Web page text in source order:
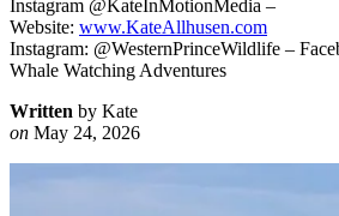
Instagram @KateInMotionMedia –
Website: www.KateAllhusen.com
Instagram: @WesternPrinceWildlife –
Whale Watching Adventures
Written by Kate
on May 24, 2026